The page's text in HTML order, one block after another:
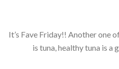
It’s Fave Friday!! Another one
is tuna, healthy tuna is a